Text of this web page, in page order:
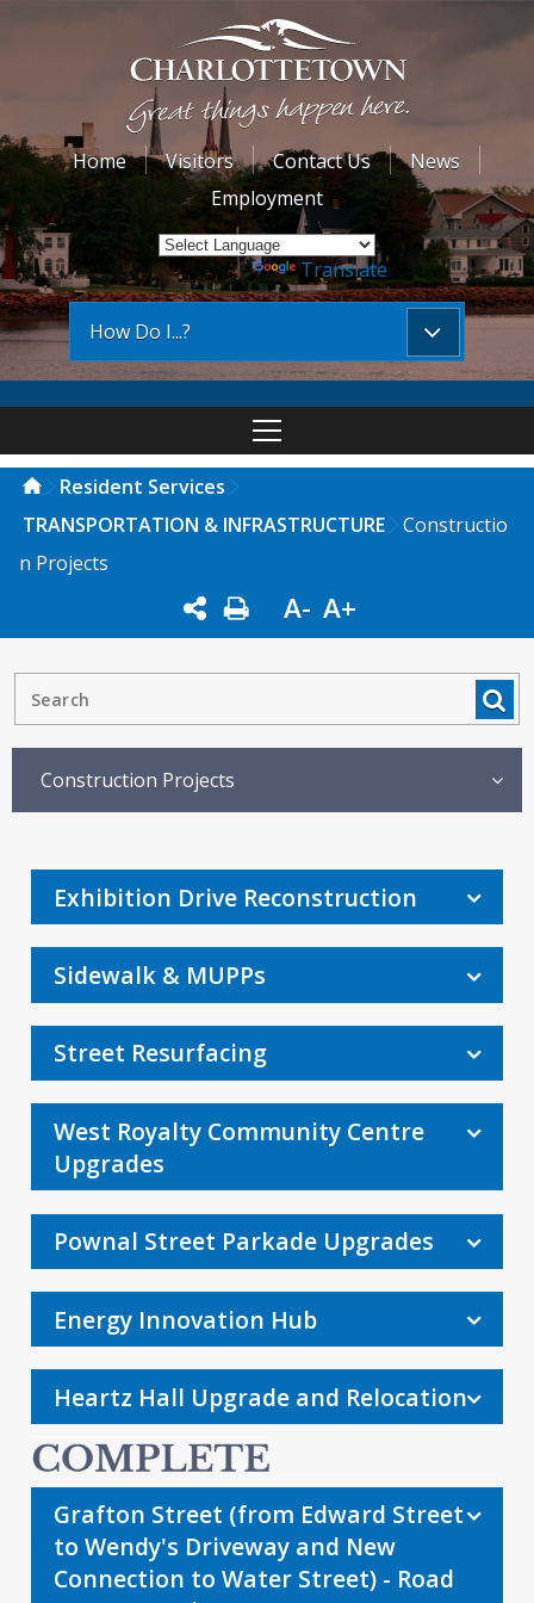
Home Visitors Contact Us
News
Employment
Powered by Translate
How Do I...?
Resident Services
TRANSPORTATION & INFRASTRUCTURE
Constructio
n Projects
A- A+
Construction Projects
Exhibition Drive Reconstruction
Sidewalk & MUPPs
Street Resurfacing
West Royalty Community Centre
Upgrades
Pownal Street Parkade Upgrades
Energy Innovation Hub
Heartz Hall Upgrade and Relocation
Grafton Street (from Edward Street
to Wendy's Driveway and New
Connection to Water Street) - Road